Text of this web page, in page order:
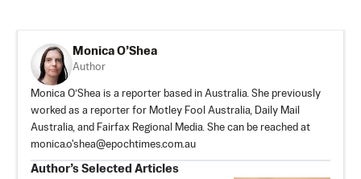
Monica O’Shea
Author
Monica O’Shea is a reporter based in Australia. She previously
worked as a reporter for Motley Fool Australia, Daily Mail
Australia, and Fairfax Regional Media. She can be reached at
monica.o'shea@epochtimes.com.au
Author’s Selected Articles